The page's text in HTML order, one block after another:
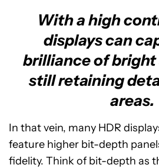
With a high
displays can
brilliance of bright
still retaining
areas.
In that vein, many HDR
feature higher bit-depth
fidelity. Think of bit-depth as